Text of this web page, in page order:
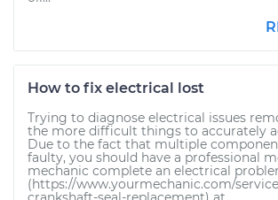
How to fix electrical lost
Trying to diagnose electrical issues
the more difficult things to accurately
Due to the fact that multiple
faulty, you should have a professional
mechanic complete an electrical
(https://www.yourmechanic.com/